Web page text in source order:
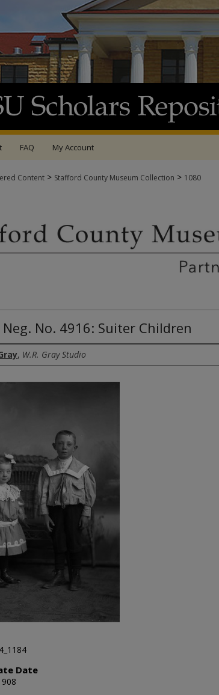
FAQ My Account
Content > Stafford County Museum Collection > 1080
Neg. No. 4916: Suiter Children
, W.R. Gray Studio
Date